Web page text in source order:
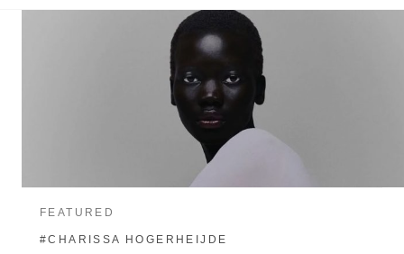
FEATURED
#CHARISSA HOGERHEIJDE